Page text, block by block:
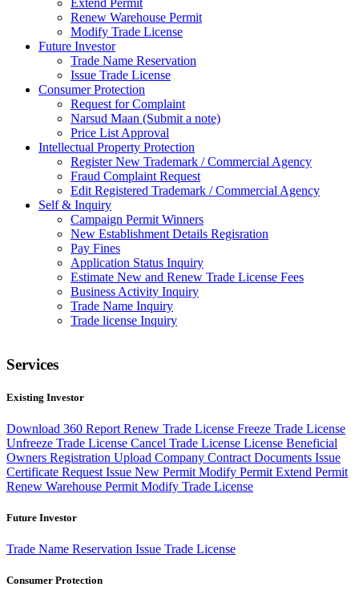
Renew Warehouse Permit
Modify Trade License
Future Investor
Trade Name Reservation
Issue Trade License
Consumer Protection
Request for Complaint
Narsud Maan (Submit a note)
Price List Approval
Intellectual Property Protection
Register New Trademark / Commercial Agency
Fraud Complaint Request
Edit Registered Trademark / Commercial Agency
Self & Inquiry
Campaign Permit Winners
New Establishment Details Regisration
Pay Fines
Application Status Inquiry
Estimate New and Renew Trade License Fees
Business Activity Inquiry
Trade Name Inquiry
Trade license Inquiry
Services
Existing Investor
Download 360 Report Renew Trade License Freeze Trade License
Unfreeze Trade License Cancel Trade License License Beneficial
Owners Registration Upload Company Contract Documents Issue
Certificate Request Issue New Permit Modify Permit Extend Permit
Renew Warehouse Permit Modify Trade License
Future Investor
Trade Name Reservation Issue Trade License
Consumer Protection